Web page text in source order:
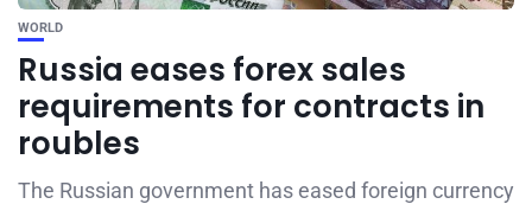
WORLD
Russia eases forex sales
requirements for contracts in
roubles
The Russian government has eased foreign currency